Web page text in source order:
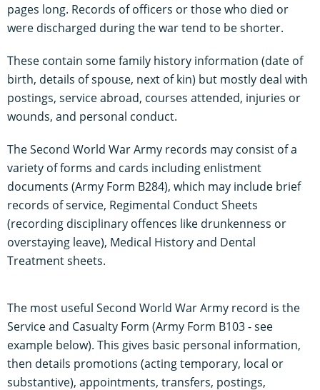
pages long. Records of officers or those who died or
were discharged during the war tend to be shorter.
These contain some family history information (date of
birth, details of spouse, next of kin) but mostly deal with
postings, service abroad, courses attended, injuries or
wounds, and personal conduct.
The Second World War Army records may consist of a
variety of forms and cards including enlistment
documents (Army Form B284), which may include brief
records of service, Regimental Conduct Sheets
(recording disciplinary offences like drunkenness or
overstaying leave), Medical History and Dental
Treatment sheets.
The most useful Second World War Army record is the
Service and Casualty Form (Army Form B103 - see
example below). This gives basic personal information,
then details promotions (acting temporary, local or
substantive), appointments, transfers, postings,